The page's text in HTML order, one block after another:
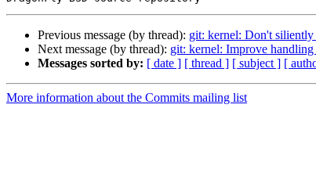
Previous message (by thread): git: kernel: Don't
Next message (by thread): git: kernel: Improve
Messages sorted by: [ date ] [ thread ] [ subject ] [
More information about the Commits mailing list